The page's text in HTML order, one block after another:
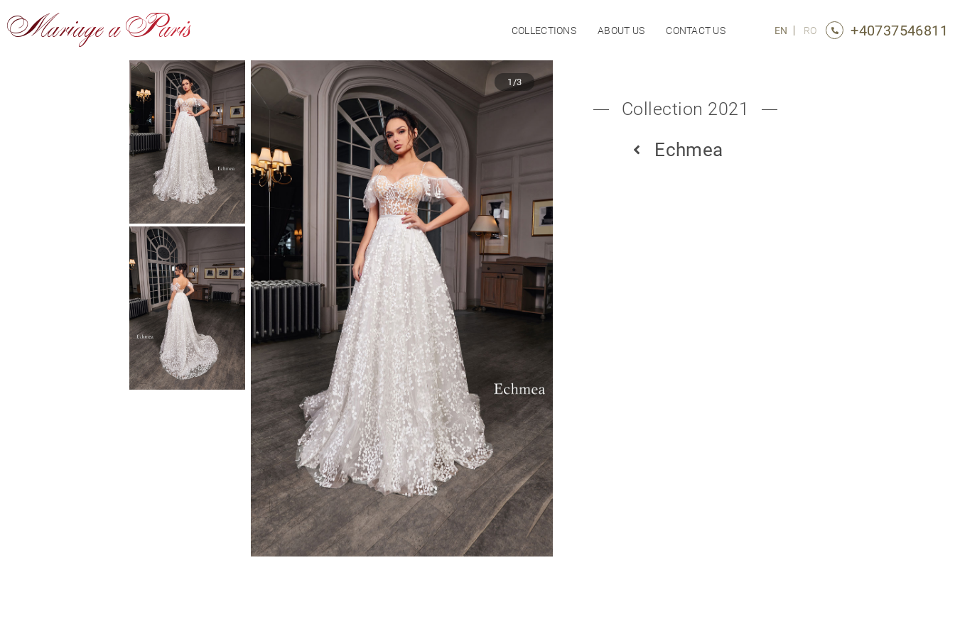
Mariage a Paris COLLECTIONS ABOUT US CONTACT US EN RO +40737546811
1/3
Collection 2021
Echmea